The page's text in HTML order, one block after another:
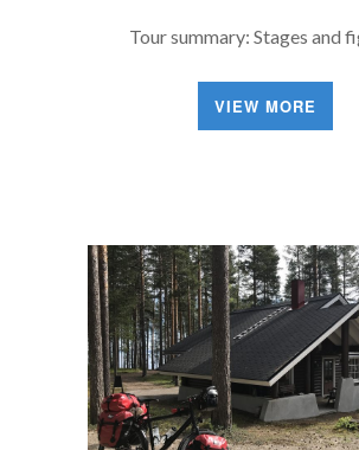
Tour summary: Stages and
VIEW MORE